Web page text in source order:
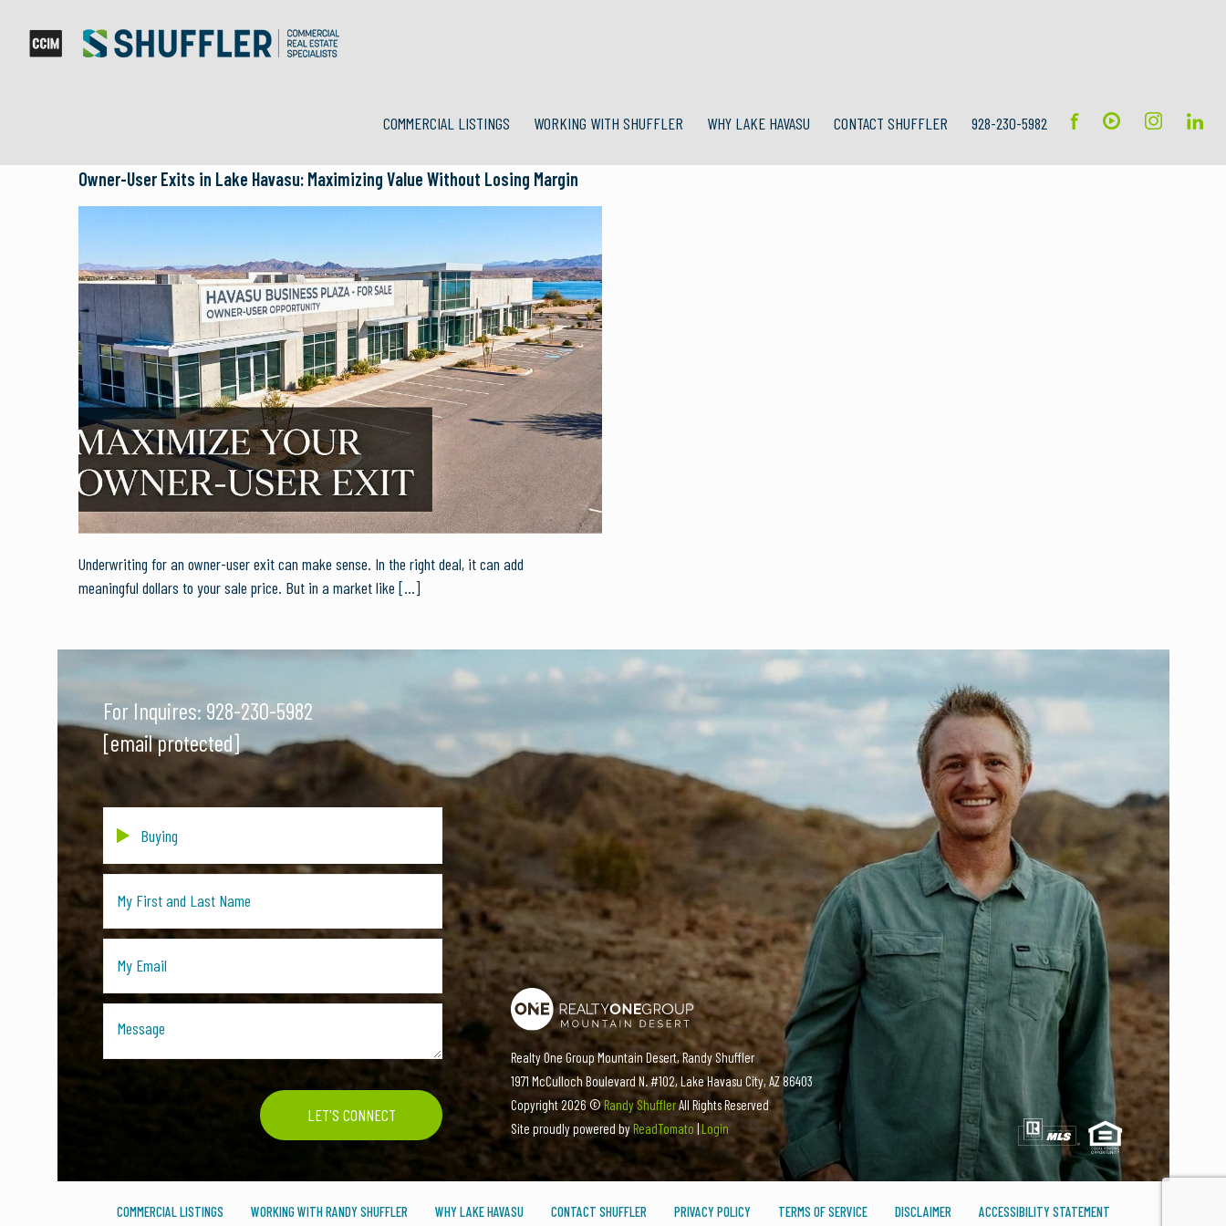
COMMERCIAL LISTINGS WORKING WITH SHUFFLER WHY LAKE HAVASU CONTACT SHUFFLER 928-230-5982
Owner-User Exits in Lake Havasu: Maximizing Value Without Losing Margin
Underwriting for an owner-user exit can make sense. In the right deal, it can add
meaningful dollars to your sale price. But in a market like […]
For Inquires: 928-230-5982
[email protected]
Realty One Group Mountain Desert, Randy Shuffler
1971 McCulloch Boulevard N. #102, Lake Havasu City, AZ 86403
Copyright2026 ©Randy ShufflerAll Rights Reserved
Site proudly powered byReadTomato |Login
COMMERCIAL LISTINGS WORKING WITH RANDY SHUFFLER WHY LAKE HAVASU CONTACT SHUFFLER PRIVACY POLICY TERMS OF SERVICE DISCLAIMER ACCESSIBILITY STATEMENT